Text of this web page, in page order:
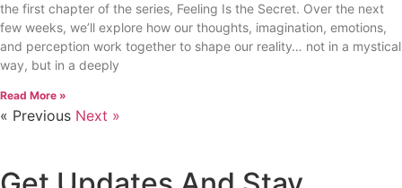
the first chapter of the series, Feeling Is the Secret. Over the next
few weeks, we’ll explore how our thoughts, imagination, emotions,
and perception work together to shape our reality… not in a mystical
way, but in a deeply
Read More »
« Previous Next »